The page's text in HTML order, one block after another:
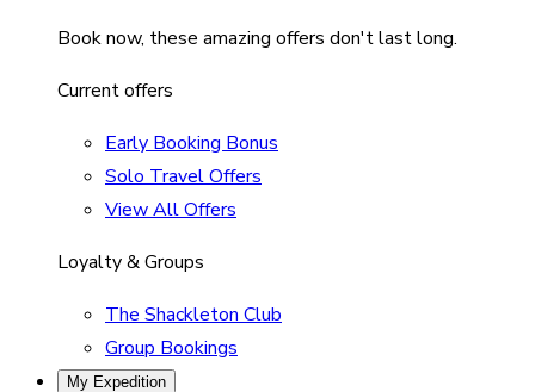
Book now, these amazing offers don't last long.
Current offers
Early Booking Bonus
Solo Travel Offers
View All Offers
Loyalty & Groups
The Shackleton Club
Group Bookings
My Expedition